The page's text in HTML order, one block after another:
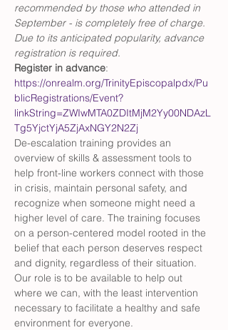
recommended by those who attended in
September - is completely free of charge.
Due to its anticipated popularity, advance
registration is required.
Register in advance:
https://onrealm.org/TrinityEpiscopalpdx/Pu
blicRegistrations/Event?
linkString=ZWIwMTA0ZDItMjM2Yy00NDAzL
Tg5YjctYjA5ZjAxNGY2N2Zj
De-escalation training provides an
overview of skills & assessment tools to
help front-line workers connect with those
in crisis, maintain personal safety, and
recognize when someone might need a
higher level of care. The training focuses
on a person-centered model rooted in the
belief that each person deserves respect
and dignity, regardless of their situation.
Our role is to be available to help out
where we can, with the least intervention
necessary to facilitate a healthy and safe
environment for everyone.